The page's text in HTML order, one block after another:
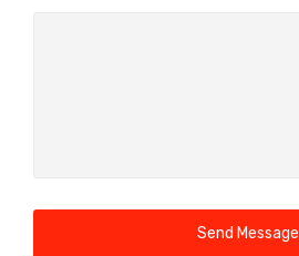
Send Message